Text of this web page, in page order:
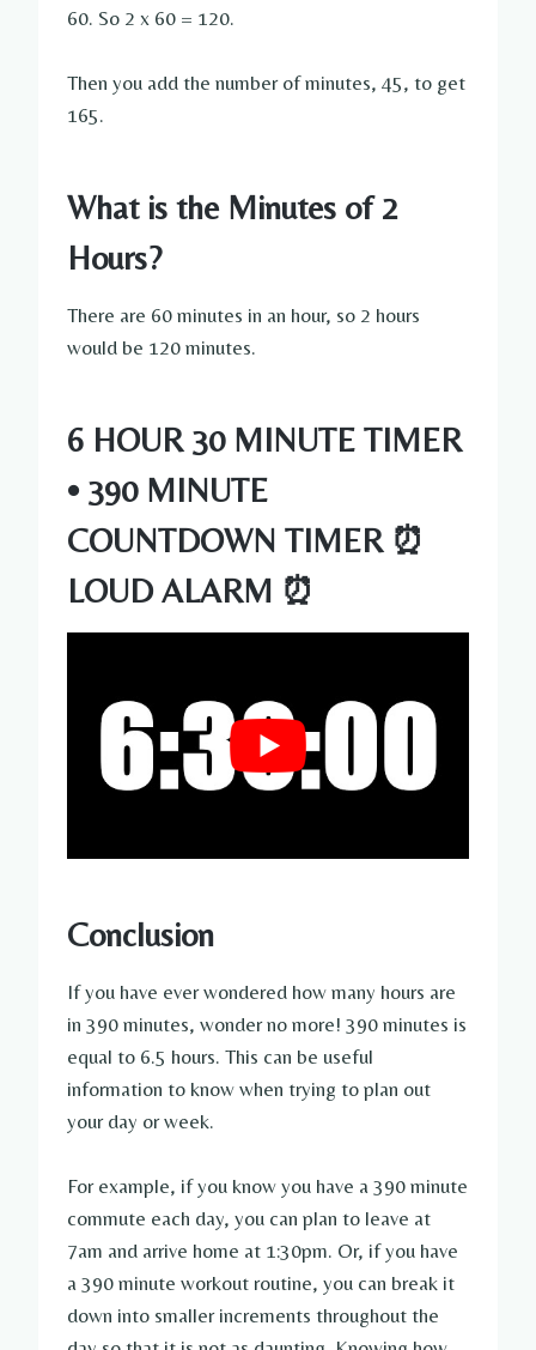
60. So 2 x 60 = 120.
Then you add the number of minutes, 45, to get
165.
What is the Minutes of 2
Hours?
There are 60 minutes in an hour, so 2 hours
would be 120 minutes.
6 HOUR 30 MINUTE TIMER
• 390 MINUTE
COUNTDOWN TIMER ⏰
LOUD ALARM ⏰
Conclusion
If you have ever wondered how many hours are
in 390 minutes, wonder no more! 390 minutes is
equal to 6.5 hours. This can be useful
information to know when trying to plan out
your day or week.
For example, if you know you have a 390 minute
commute each day, you can plan to leave at
7am and arrive home at 1:30pm. Or, if you have
a 390 minute workout routine, you can break it
down into smaller increments throughout the